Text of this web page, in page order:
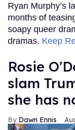
Ryan Murphy’s
months of
soapy queer
dramas. Keep
Rosie
slam
she has
Dawn Ennis